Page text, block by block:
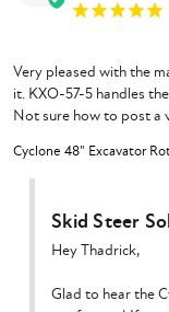
Very pleased with the
it. KXO-57-5 handles
Not sure how to post a
Cyclone 48" Excavator
Skid Steer
Hey Thadrick,
Glad to hear the